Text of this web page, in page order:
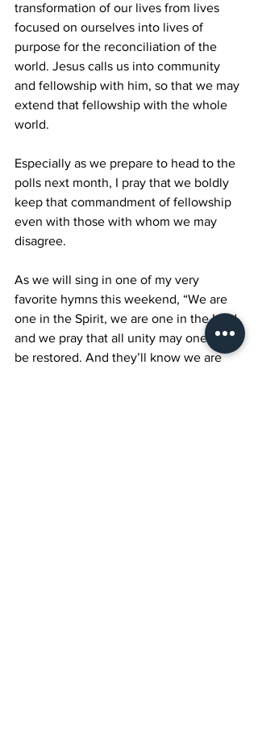
transformation of our lives from lives
focused on ourselves into lives of
purpose for the reconciliation of the
world. Jesus calls us into community
and fellowship with him, so that we may
extend that fellowship with the whole
world.
Especially as we prepare to head to the
polls next month, I pray that we boldly
keep that commandment of fellowship
even with those with whom we may
disagree.
As we will sing in one of my very
favorite hymns this weekend, “We are
one in the Spirit, we are one in the Lord,
and we pray that all unity may one day
be restored. And they’ll know we are